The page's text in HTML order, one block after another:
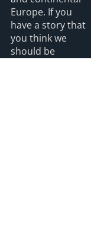
Europe. If you
have a story that
you think we
should be